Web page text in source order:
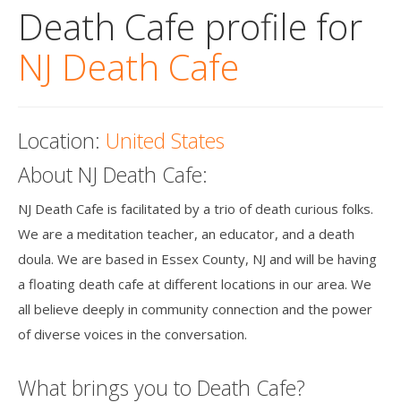
About
Find a Death Cafe
Death conversation
Support us
Login
Death Cafe profile for
NJ Death Cafe
Location: United States
About NJ Death Cafe:
NJ Death Cafe is facilitated by a trio of death curious folks.
We are a meditation teacher, an educator, and a death
doula. We are based in Essex County, NJ and will be having
a floating death cafe at different locations in our area. We
all believe deeply in community connection and the power
of diverse voices in the conversation.
What brings you to Death Cafe?